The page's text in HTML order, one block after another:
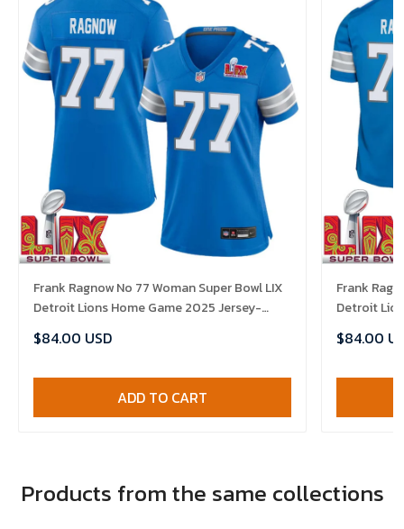
Frank Ragnow No 77 Woman Super Bowl LIX
Detroit Lions Home Game 2025 Jersey-
$84.00 USD
ADD TO CART
Frank
Detroit
$84.00
Products from the same collections